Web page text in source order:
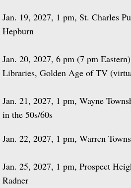
Jan. 19, 2027, 1 pm, St. Charles
Hepburn
Jan. 20, 2027, 6 pm (7 pm
Libraries, Golden Age of TV
Jan. 21, 2027, 1 pm, Wayne
in the 50s/60s
Jan. 22, 2027, 1 pm, Warren
Jan. 25, 2027, 1 pm, Prospect
Radner